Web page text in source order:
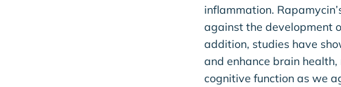
inflammation.
against the development
addition, studies have
and enhance brain
cognitive function as we